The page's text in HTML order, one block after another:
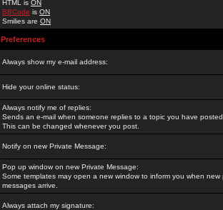
HTML is ON
BBCode is ON
Smilies are ON
Preferences
Always show my e-mail address:
Hide your online status:
Always notify me of replies:
Sends an e-mail when someone replies to a topic you have
This can be changed whenever you post.
Notify on new Private Message:
Pop up window on new Private Message:
Some templates may open a new window to inform you when new
messages arrive.
Always attach my signature: